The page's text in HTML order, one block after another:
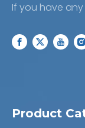
If you have
Product